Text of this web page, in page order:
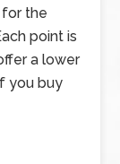
the
point is
a lower
you buy